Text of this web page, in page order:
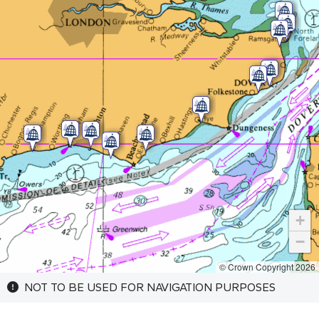
+
−
© Crown Copyright 2026
NOT TO BE USED FOR NAVIGATION PURPOSES